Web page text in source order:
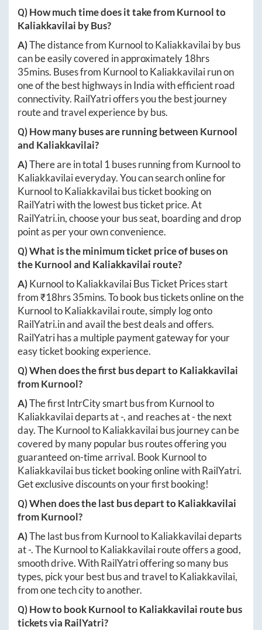
Q) How much time does it take fromKurnoolto
Kaliakkavilai by Bus?
A)The distance from KurnooltoKaliakkavilaiby bus
can be easily covered in approximately 18hrs
35mins. Buses from KurnooltoKaliakkavilairun on
one of the best highways in India with efficient road
connectivity. RailYatri offers you the best journey
route and travel experience by bus.
Q) How many buses are running between Kurnool
and Kaliakkavilai?
A)There are in total 1 buses running from Kurnoolto
Kaliakkavilaieveryday. You can search online for
KurnooltoKaliakkavilaibus ticket booking on
RailYatri with the lowest bus ticket price. At
RailYatri.in, choose your bus seat, boarding and drop
point as per your own convenience.
Q) What is the minimum ticket price of buses on
theKurnooland Kaliakkavilai route?
A)KurnooltoKaliakkavilaiBus Ticket Prices start
from ₹18hrs 35mins. To book bus tickets online on the
KurnooltoKaliakkavilairoute, simply log onto
RailYatri.inand avail the best deals and offers.
RailYatri has a multiple payment gateway for your
easy ticket booking experience.
Q) When does the first bus depart toKaliakkavilai
fromKurnool?
A)The first IntrCity smart bus from Kurnoolto
Kaliakkavilaideparts at-, and reaches at-the next
day. TheKurnooltoKaliakkavilaibus journey can be
covered by many popular bus routes offering you
guaranteed on-time arrival. BookKurnoolto
Kaliakkavilaibus ticket booking online with RailYatri.
Get exclusive discounts on your first booking!
Q) When does the last bus depart toKaliakkavilai
fromKurnool?
A)The last bus from KurnooltoKaliakkavilaideparts
at-. TheKurnooltoKaliakkavilairoute offers a good,
smooth drive. With RailYatri offering so many bus
types, pick your best bus and travel toKaliakkavilai,
from one tech city to another.
Q) How to bookKurnooltoKaliakkavilai route bus
tickets via RailYatri?